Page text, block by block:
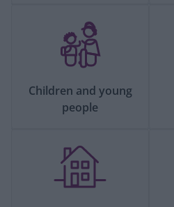
Children and young
people